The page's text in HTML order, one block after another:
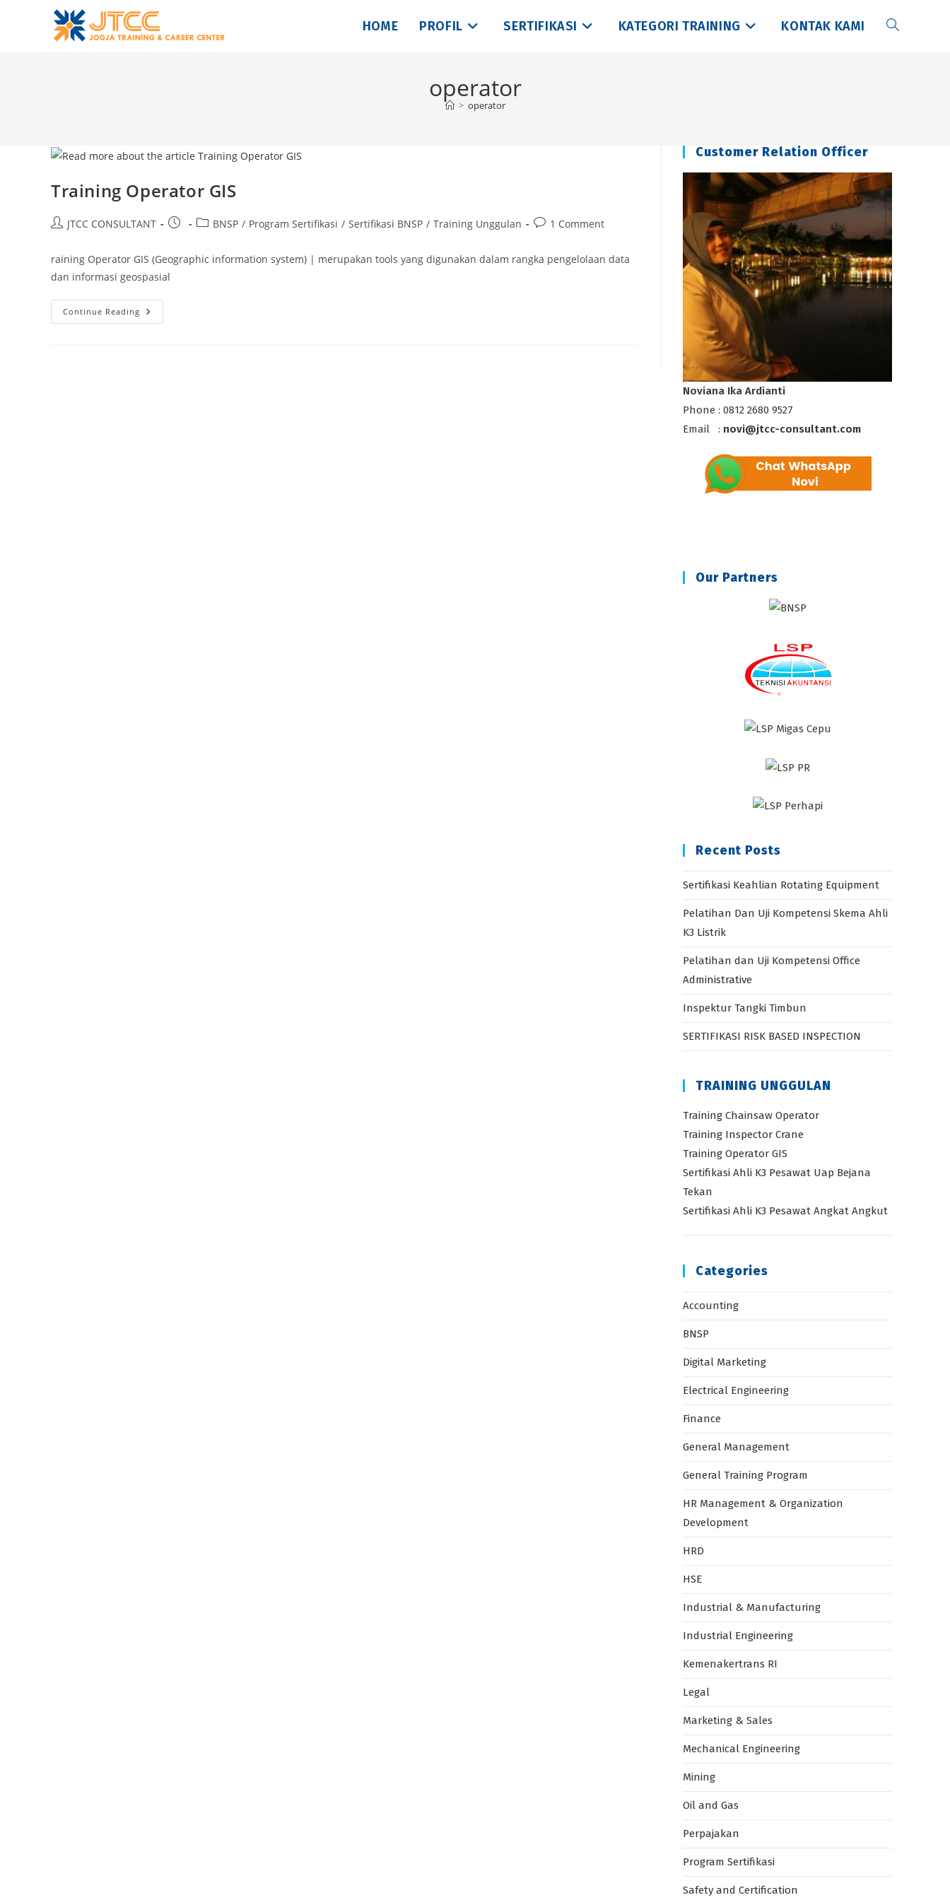
HOME PROFIL SERTIFIKASI KATEGORI TRAINING KONTAK KAMI Toggle
operator
> operator
Training Operator GIS
PostJTCC CONSULTANT
Post
PostBNSP / Program Sertifikasi / Sertifikasi BNSP / Training Unggulan
Post1 Comment
raining Operator GIS (Geographic information system) | merupakan tools yang digunakan dalam rangka pengelolaan data
dan informasi geospasial
Continue Reading Training
Operator
Customer Relation Officer
Noviana Ika Ardianti
Phone : 0812 2680 9527
Email : novi@jtcc-consultant.com
Our Partners
Recent Posts
Sertifikasi Keahlian Rotating Equipment
Pelatihan Dan Uji Kompetensi Skema Ahli
K3 Listrik
Pelatihan dan Uji Kompetensi Office
Administrative
Inspektur Tangki Timbun
SERTIFIKASI RISK BASED INSPECTION
TRAINING UNGGULAN
Training Chainsaw Operator
Training Inspector Crane
Training Operator GIS
Sertifikasi Ahli K3 Pesawat Uap Bejana
Tekan
Sertifikasi Ahli K3 Pesawat Angkat Angkut
Categories
Accounting
BNSP
Digital Marketing
Electrical Engineering
Finance
General Management
General Training Program
HR Management & Organization
Development
HRD
HSE
Industrial & Manufacturing
Industrial Engineering
Kemenakertrans RI
Legal
Marketing & Sales
Mechanical Engineering
Mining
Oil and Gas
Perpajakan
Program Sertifikasi
Safety and Certification